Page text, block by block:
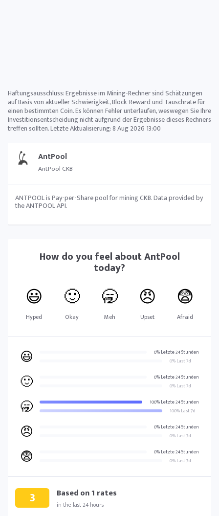
AntPool
AntPool CKB
ANTPOOL is Pay-per-Share pool for mining CKB. Data provided by
the ANTPOOL API.
How do you feel aboutAntPool
today?
😃
Hyped
🙂
Okay
🥱
Meh
😠
Upset
😨
Afraid
😃
0% Letzte 24 Stunden
0% Last 7d
🙂
0% Letzte 24 Stunden
0% Last 7d
🥱
100% Letzte 24 Stunden
100% Last 7d
😠
0% Letzte 24 Stunden
0% Last 7d
😨
0% Letzte 24 Stunden
0% Last 7d
3 Based on1 rates
in the last 24 hours
Haftungsausschluss: Ergebnisse im Mining-Rechner sind Schätzungen
auf Basis von aktueller Schwierigkeit, Block-Reward und Tauschrate für
einen bestimmten Coin. Es können Fehler unterlaufen, weswegen Sie Ihre
Investitionsentscheidung nicht aufgrund der Ergebnisse dieses Rechners
treffen sollten. Letzte Aktualisierung:8 Aug 2026 13:00